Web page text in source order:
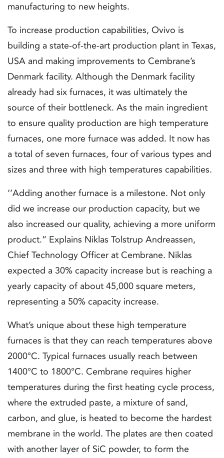
manufacturing to new heights.
To increase production capabilities, Ovivo is
building a state-of-the-art production plant in Texas,
USA and making improvements to Cembrane’s
Denmark facility. Although the Denmark facility
already had six furnaces, it was ultimately the
source of their bottleneck. As the main ingredient
to ensure quality production are high temperature
furnaces, one more furnace was added. It now has
a total of seven furnaces, four of various types and
sizes and three with high temperatures capabilities.
‘’Adding another furnace is a milestone. Not only
did we increase our production capacity, but we
also increased our quality, achieving a more uniform
product.” Explains Niklas Tolstrup Andreassen,
Chief Technology Officer at Cembrane. Niklas
expected a 30% capacity increase but is reaching a
yearly capacity of about 45,000 square meters,
representing a 50% capacity increase.
What’s unique about these high temperature
furnaces is that they can reach temperatures above
2000°C. Typical furnaces usually reach between
1400°C to 1800°C. Cembrane requires higher
temperatures during the first heating cycle process,
where the extruded paste, a mixture of sand,
carbon, and glue, is heated to become the hardest
membrane in the world. The plates are then coated
with another layer of SiC powder, to form the